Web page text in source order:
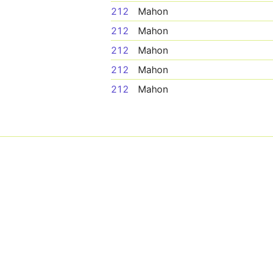
212 Mahon
212
Mahon
212
Mahon
212
Mahon
212
Mahon